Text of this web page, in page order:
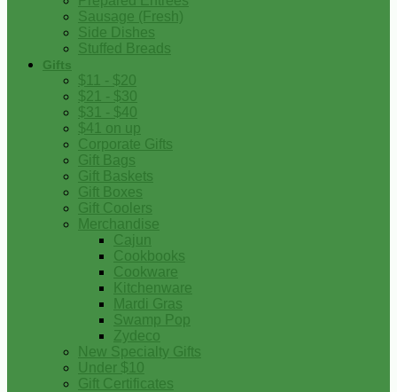
Sausage (Fresh)
Side Dishes
Stuffed Breads
Gifts
$11 - $20
$21 - $30
$31 - $40
$41 on up
Corporate Gifts
Gift Bags
Gift Baskets
Gift Boxes
Gift Coolers
Merchandise
Cajun
Cookbooks
Cookware
Kitchenware
Mardi Gras
Swamp Pop
Zydeco
New Specialty Gifts
Under $10
Gift Certificates